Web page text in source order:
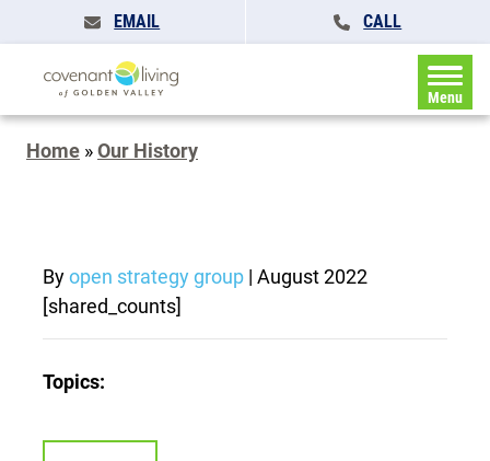
EMAIL CALL
Menu
Home »Our History
Byopen strategy group | August 2022
[shared_counts]
Topics: